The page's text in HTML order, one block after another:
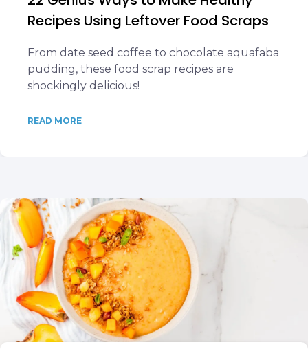
Recipes Using Leftover Food Scraps
From date seed coffee to chocolate aquafaba
pudding, these food scrap recipes are
shockingly delicious!
READ MORE